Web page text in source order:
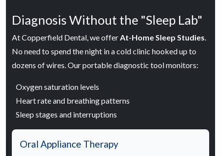
Diagnosis Without the "Sleep Lab"
At Copperfield Dental, we offer At-Home Sleep Studies
No need to spend the night in a cold clinic hooked up to
dozens of wires. Our portable diagnostic tool monitors:
Oxygen saturation levels
Heart rate and breathing patterns
Sleep stages and interruptions
Oral Appliance Therapy